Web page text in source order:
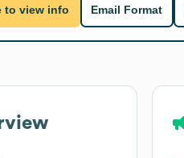
to view info Email Format